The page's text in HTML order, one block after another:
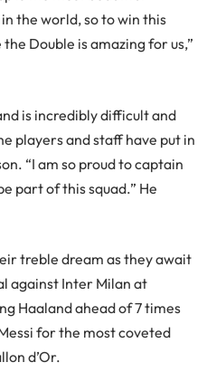
the world, so to win this
Double is amazing for us,”
is incredibly difficult and
players and staff have put in
“I am so proud to captain
part of this squad.” He
treble dream as they await
against Inter Milan at
Haaland ahead of 7 times
for the most coveted
d’Or.